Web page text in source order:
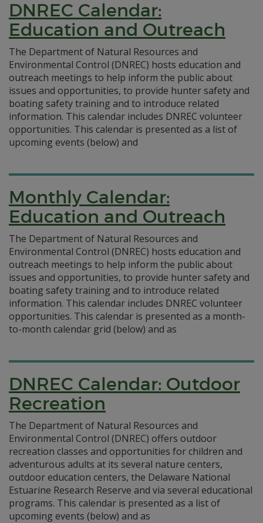
DNREC Calendar:
Education and Outreach
The Department of Natural Resources and
Environmental Control (DNREC) hosts education and
outreach meetings to help inform the public about
issues and opportunities, to provide hunter safety and
boating safety training and to introduce related
information. This calendar includes DNREC volunteer
opportunities. This calendar is presented as a list of
upcoming events (below) and
Monthly Calendar:
Education and Outreach
The Department of Natural Resources and
Environmental Control (DNREC) hosts education and
outreach meetings to help inform the public about
issues and opportunities, to provide hunter safety and
boating safety training and to introduce related
information. This calendar includes DNREC volunteer
opportunities. This calendar is presented as a month-
to-month calendar grid (below) and as
DNREC Calendar: Outdoor
Recreation
The Department of Natural Resources and
Environmental Control (DNREC) offers outdoor
recreation classes and opportunities for children and
adventurous adults at its several nature centers,
outdoor education centers, the Delaware National
Estuarine Research Reserve and via several educational
programs. This calendar is presented as a list of
upcoming events (below) and as